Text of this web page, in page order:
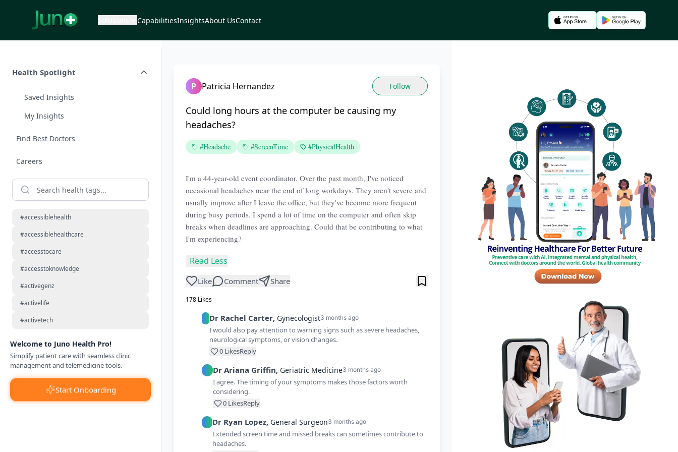
CapabilitiesInsightsAbout UsContact
Health Spotlight
Saved Insights
My Insights
Find Best Doctors
Careers
#accessiblehealth
#accessiblehealthcare
#accesstocare
#accesstoknowledge
#activegenz
#activelife
#activetech
Welcome to Juno Health Pro!
Simplify patient care with seamless clinic
management and telemedicine tools.
Start Onboarding
P Patricia Hernandez Follow
Could long hours at the computer be causing my
headaches?
#Headache #ScreenTime #PhysicalHealth
I'm a 44-year-old event coordinator. Over the past month, I've noticed
occasional headaches near the end of long workdays. They aren't severe and
usually improve after I leave the office, but they've become more frequent
during busy periods. I spend a lot of time on the computer and often skip
breaks when deadlines are approaching. Could that be contributing to what
I'm experiencing?
Read Less
Like Comment Share
178 Likes
Dr Rachel Carter, Gynecologist3 months ago
I would also pay attention to warning signs such as severe headaches,
neurological symptoms, or vision changes.
0 LikesReply
Dr Ariana Griffin, Geriatric Medicine3 months ago
I agree. The timing of your symptoms makes those factors worth
considering.
0 LikesReply
Dr Ryan Lopez, General Surgeon3 months ago
Extended screen time and missed breaks can sometimes contribute to
headaches.